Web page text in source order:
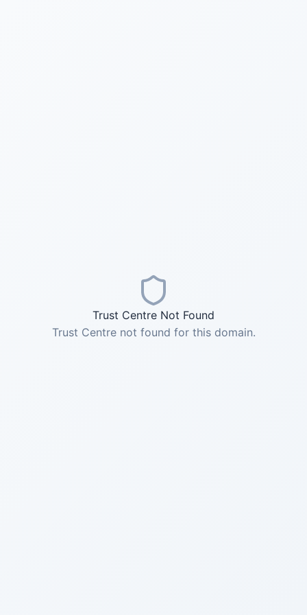
Trust Centre Not Found
Trust Centre not found for this domain.